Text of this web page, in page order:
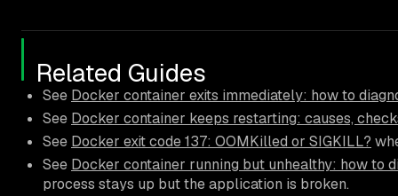
Related Guides
See Docker container exits immediately: how to
See Docker container keeps restarting: causes,
See Docker exit code 137: OOMKilled or SIGKILL?
See Docker container running but unhealthy: how to
process stays up but the application is broken.